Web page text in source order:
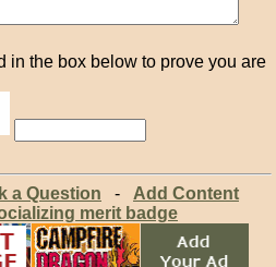
in the box below to prove you are
a Question - Add Content
merit badge